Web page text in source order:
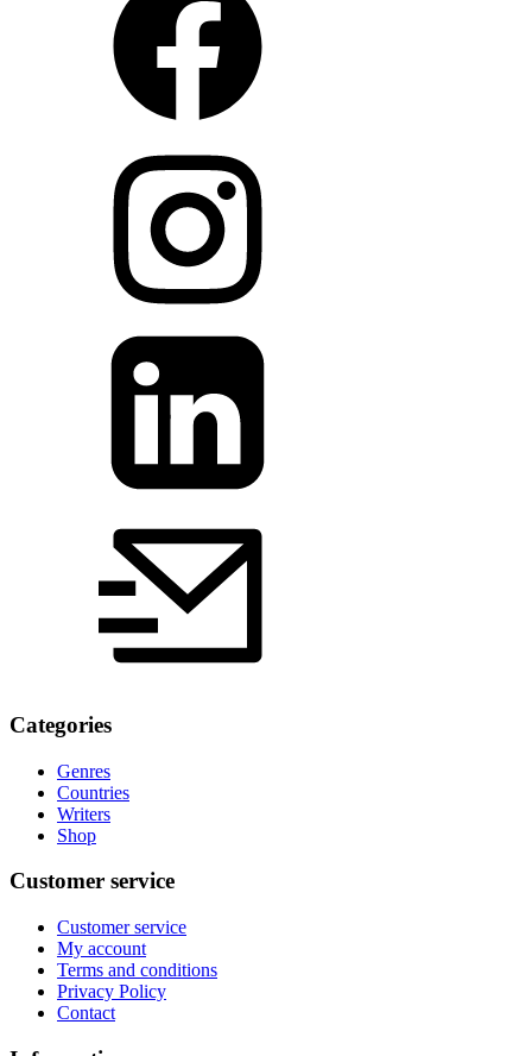
Categories
Genres
Countries
Writers
Shop
Customer service
Customer service
My account
Terms and conditions
Privacy Policy
Contact